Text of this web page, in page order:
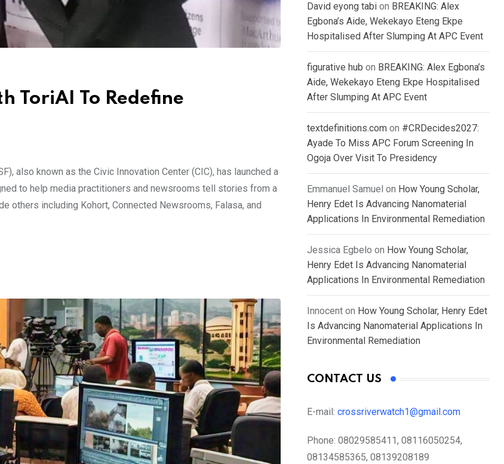
ToriAI To Redefine
also known as the Civic Innovation Center (CIC), has launched a
to help media practitioners and newsrooms tell stories from a
others including Kohort, Connected Newsrooms, Falasa, and
David eyong tabi on BREAKING: Alex
Egbona’s Aide, Wekekayo Eteng Ekpe
Hospitalised After Slumping At APC Event
figurative hub on BREAKING: Alex Egbona’s
Aide, Wekekayo Eteng Ekpe Hospitalised
After Slumping At APC Event
textdefinitions.com on #CRDecides2027:
Ayade To Miss APC Forum Screening In
Ogoja Over Visit To Presidency
Emmanuel Samuel on How Young Scholar,
Henry Edet Is Advancing Nanomaterial
Applications In Environmental Remediation
Jessica Egbelo on How Young Scholar,
Henry Edet Is Advancing Nanomaterial
Applications In Environmental Remediation
Innocent on How Young Scholar, Henry Edet
Is Advancing Nanomaterial Applications In
Environmental Remediation
CONTACT US
E-mail: crossriverwatch1@gmail.com
Phone: 08029585411, 08116050254,
08134585365, 08139208189